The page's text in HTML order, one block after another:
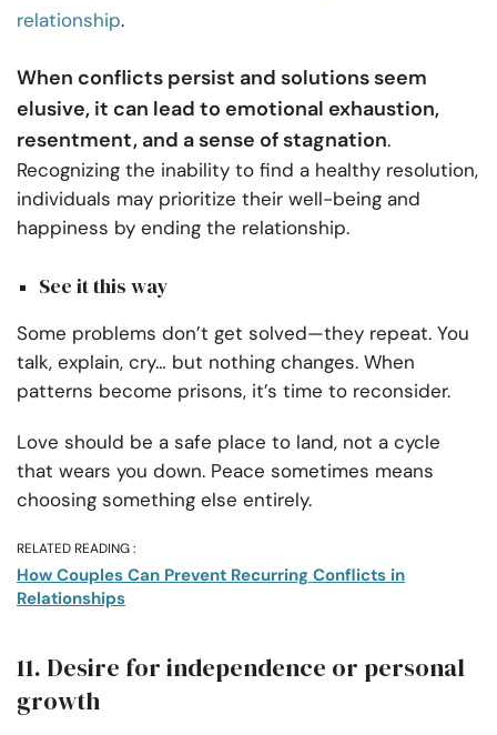
relationship.
When conflicts persist and solutions seem
elusive, it can lead to emotional exhaustion,
resentment, and a sense of stagnation.
Recognizing the inability to find a healthy resolution,
individuals may prioritize their well-being and
happiness by ending the relationship.
See it this way
Some problems don’t get solved—they repeat. You
talk, explain, cry… but nothing changes. When
patterns become prisons, it’s time to reconsider.
Love should be a safe place to land, not a cycle
that wears you down. Peace sometimes means
choosing something else entirely.
RELATED READING :
How Couples Can Prevent Recurring Conflicts in
Relationships
11. Desire for independence or personal
growth